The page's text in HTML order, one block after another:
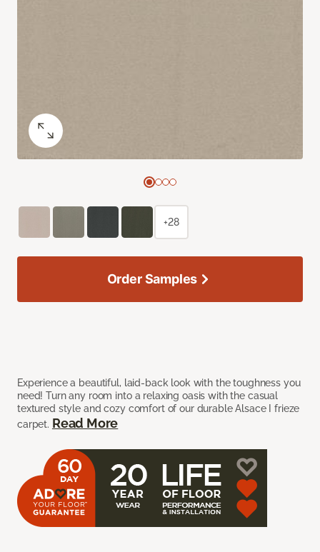
Experience a beautiful, laid-back look with the toughness you
need! Turn any room into a relaxing oasis with the casual
textured style and cozy comfort of our durable Alsace I frieze
carpet. Read More
+28
Order Samples